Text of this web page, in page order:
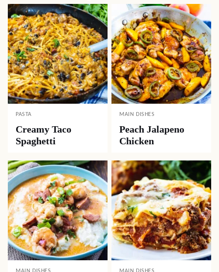
PASTA
Creamy Taco
Spaghetti
MAIN DISHES
Peach Jalapeno
Chicken
MAIN DISHES MAIN DISHES